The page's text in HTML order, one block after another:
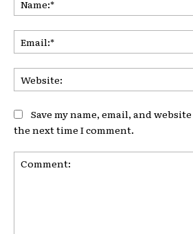
Save my name, email, and
the next time I comment.